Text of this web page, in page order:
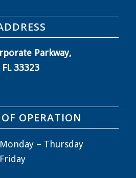
Parkway,
33323
OPERATION
– Thursday